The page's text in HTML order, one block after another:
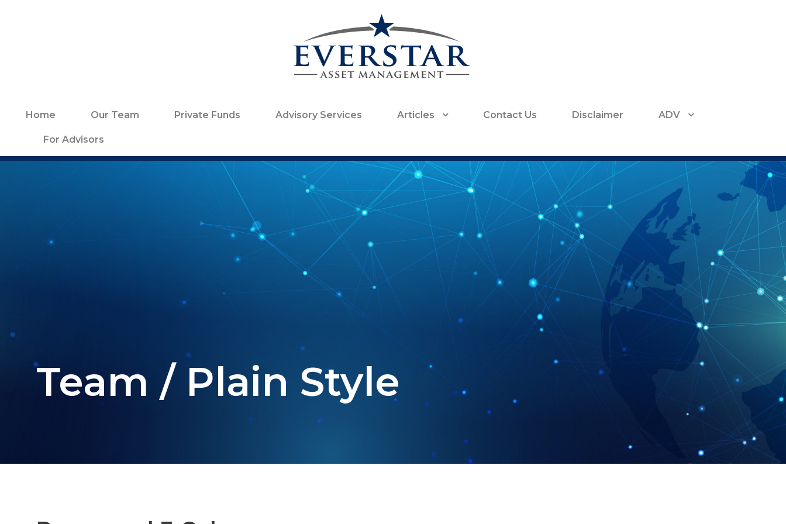
Home Our Team Private Funds Advisory Services Articles Contact Us Disclaimer ADV
For Advisors
Team / Plain Style